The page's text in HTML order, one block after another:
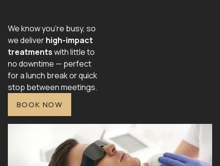
We know you're busy, so
we deliverhigh-impact
treatmentswith little to
no downtime — perfect
for a lunch break or quick
stop between meetings.
BOOK NOW